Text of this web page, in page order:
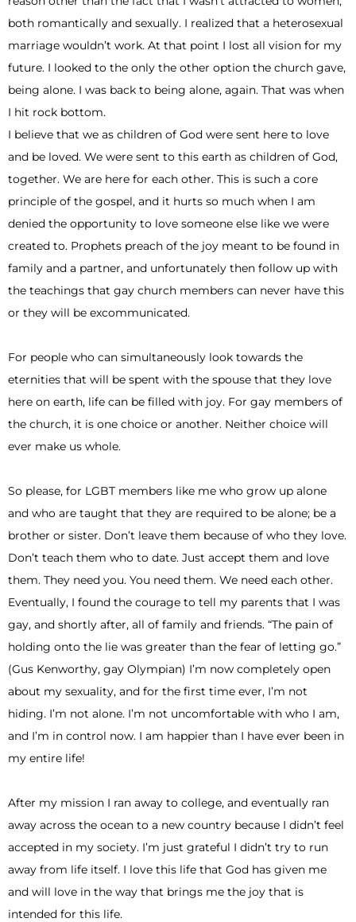
both romantically and sexually. I realized that a heterosexual
marriage wouldn’t work. At that point I lost all vision for my
future. I looked to the only the other option the church gave,
being alone. I was back to being alone, again. That was when
I hit rock bottom.
I believe that we as children of God were sent here to love
and be loved. We were sent to this earth as children of God,
together. We are here for each other. This is such a core
principle of the gospel, and it hurts so much when I am
denied the opportunity to love someone else like we were
created to. Prophets preach of the joy meant to be found in
family and a partner, and unfortunately then follow up with
the teachings that gay church members can never have this
or they will be excommunicated.
For people who can simultaneously look towards the
eternities that will be spent with the spouse that they love
here on earth, life can be filled with joy. For gay members of
the church, it is one choice or another. Neither choice will
ever make us whole.
So please, for LGBT members like me who grow up alone
and who are taught that they are required to be alone; be a
brother or sister. Don’t leave them because of who they love.
Don’t teach them who to date. Just accept them and love
them. They need you. You need them. We need each other.
Eventually, I found the courage to tell my parents that I was
gay, and shortly after, all of family and friends. “The pain of
holding onto the lie was greater than the fear of letting go.”
(Gus Kenworthy, gay Olympian) I’m now completely open
about my sexuality, and for the first time ever, I’m not
hiding. I’m not alone. I’m not uncomfortable with who I am,
and I’m in control now. I am happier than I have ever been in
my entire life!
After my mission I ran away to college, and eventually ran
away across the ocean to a new country because I didn’t feel
accepted in my society. I’m just grateful I didn’t try to run
away from life itself. I love this life that God has given me
and will love in the way that brings me the joy that is
intended for this life.